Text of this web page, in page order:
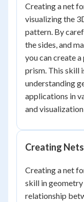
Creating a net
visualizing the
pattern. By
the sides, and
you can create
prism. This skill
understanding
applications in
and visualization
Creating
Creating a net
skill in
relationship